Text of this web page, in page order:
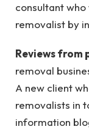
consultant
removalist by
Reviews from
removal
A new client
removalists in
information